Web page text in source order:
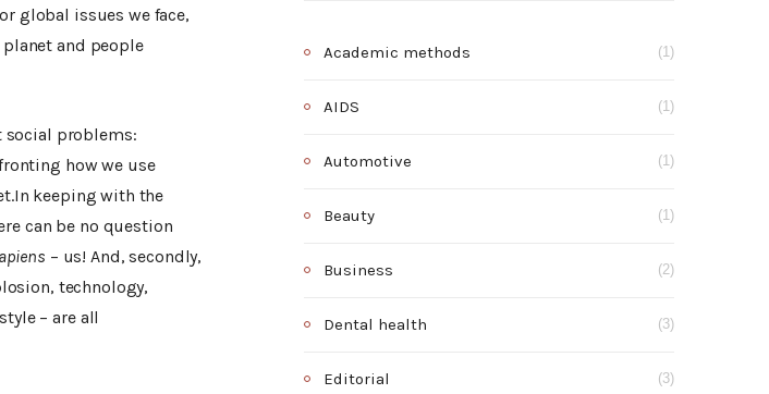
global issues we face,
and people
social problems:
how we use
keeping with the
can be no question
– us! And, secondly,
technology,
– are all
Academic methods (1)
AIDS (1)
Automotive (1)
Beauty (1)
Business (2)
Dental health (3)
Editorial (3)